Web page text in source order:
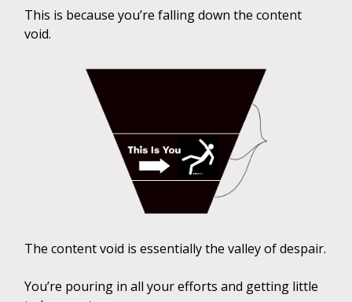
This is because you’re falling down the content
void.
The content void is essentially the valley of despair.
You’re pouring in all your efforts and getting little